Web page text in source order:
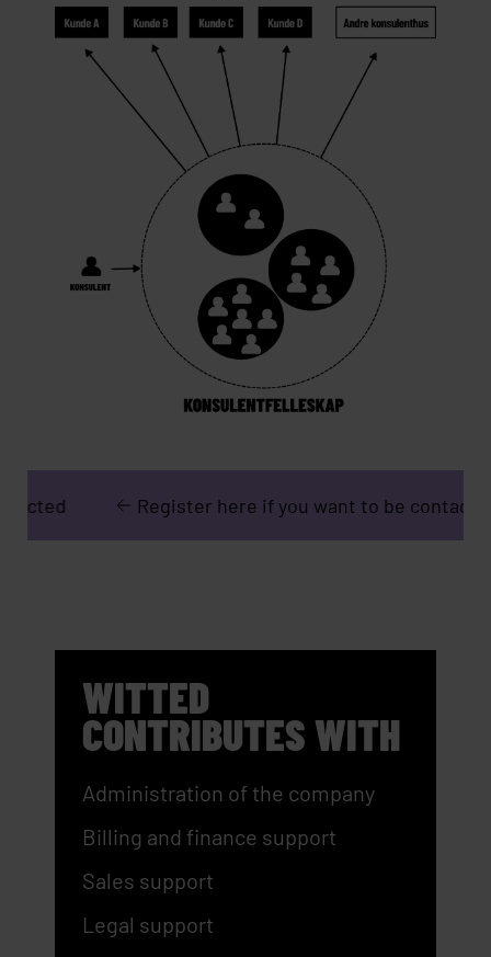
Register here if you want to be contacted
WITTED
CONTRIBUTES WITH
Administration of the company
Billing and finance support
Sales support
Legal support